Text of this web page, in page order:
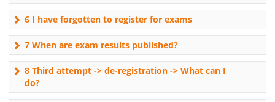
6 I have forgotten to register for exams
7 When are exam results published?
8 Third attempt -> de-registration -> What can I
do?